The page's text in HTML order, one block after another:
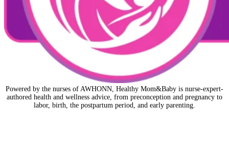
Powered by the nurses of AWHONN, Healthy Mom&Baby is nurse-expert-
authored health and wellness advice, from preconception and pregnancy to
labor, birth, the postpartum period, and early parenting.